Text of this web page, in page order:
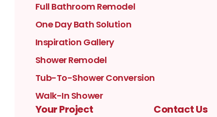
Full Bathroom Remodel
One Day Bath Solution
Inspiration Gallery
Shower Remodel
Tub-To-Shower Conversion
Walk-In Shower
Your Project Contact Us